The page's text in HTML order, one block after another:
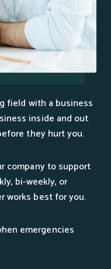
field with a business
inside and out
they hurt you.
company to support
bi-weekly, or
works best for you.
emergencies